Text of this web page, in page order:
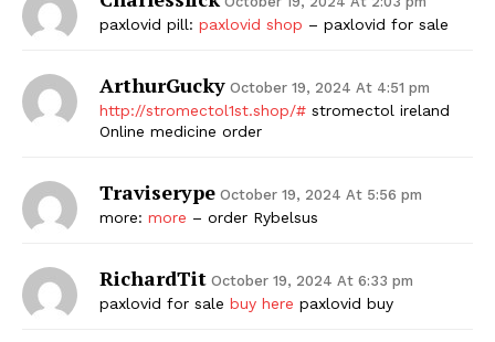
paxlovid pill: paxlovid shop – paxlovid for sale
ArthurGucky October 19, 2024 At 4:51 pm
http://stromectol1st.shop/# stromectol ireland
Online medicine order
Traviserype October 19, 2024 At 5:56 pm
more: more – order Rybelsus
RichardTit October 19, 2024 At 6:33 pm
paxlovid for sale buy here paxlovid buy